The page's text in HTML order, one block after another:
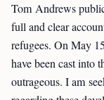
Tom Andrews
full and clear
refugees. On May
have been cast into
outrageous. I am